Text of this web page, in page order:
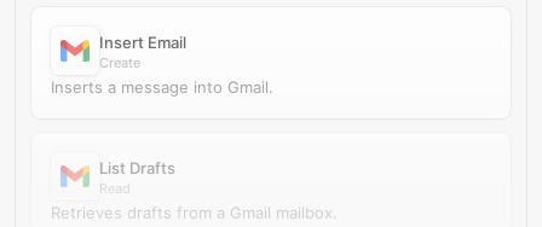
Insert Email
Create
Inserts a message into Gmail.
List Drafts
Read
Retrieves drafts from a Gmail mailbox.